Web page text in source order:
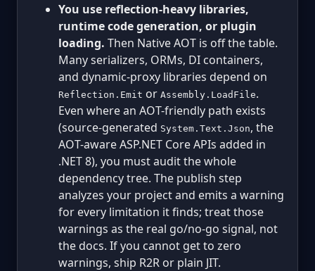
You use reflection-heavy libraries,
runtime code generation, or plugin
loading. Then Native AOT is off the table.
Many serializers, ORMs, DI containers,
and dynamic-proxy libraries depend on
Reflection.Emit or Assembly.LoadFile.
Even where an AOT-friendly path exists
(source-generated System.Text.Json, the
AOT-aware ASP.NET Core APIs added in
.NET 8), you must audit the whole
dependency tree. The publish step
analyzes your project and emits a warning
for every limitation it finds; treat those
warnings as the real go/no-go signal, not
the docs. If you cannot get to zero
warnings, ship R2R or plain JIT.